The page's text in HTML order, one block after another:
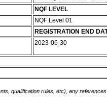
NQF LEVEL
NQF Level 01
REGISTRATION END
2023-06-30
qualification rules, etc), any